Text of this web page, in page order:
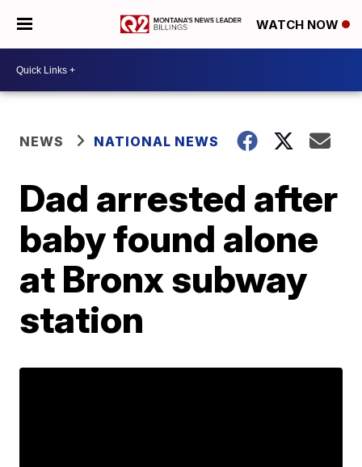
WATCH NOW
NEWS NATIONAL NEWS
Dad arrested after
baby found alone
at Bronx subway
station